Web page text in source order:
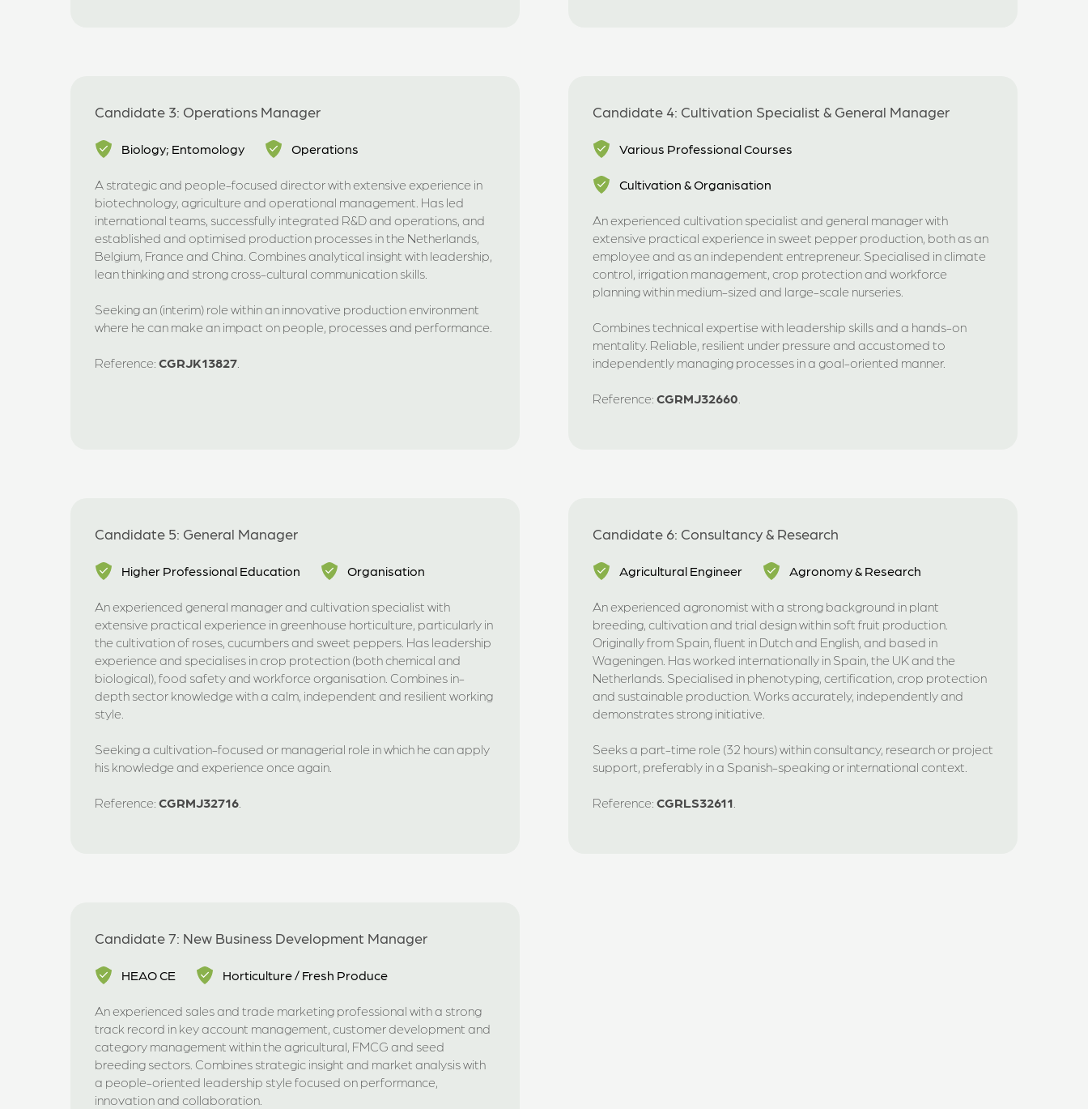
Candidate 3: Operations Manager
Biology; Entomology Operations
A strategic and people-focused director with extensive experience in
biotechnology, agriculture and operational management. Has led
international teams, successfully integrated R&D and operations, and
established and optimised production processes in the Netherlands,
Belgium, France and China. Combines analytical insight with leadership,
lean thinking and strong cross-cultural communication skills.
Seeking an (interim) role within an innovative production environment
where he can make an impact on people, processes and performance.
Reference: CGRJK13827
Candidate 4: Cultivation Specialist & General Manager
Various Professional Courses
Cultivation & Organisation
An experienced cultivation specialist and general manager with
extensive practical experience in sweet pepper production, both as an
employee and as an independent entrepreneur. Specialised in climate
control, irrigation management, crop protection and workforce
planning within medium-sized and large-scale nurseries.
Combines technical expertise with leadership skills and a hands-on
mentality. Reliable, resilient under pressure and accustomed to
independently managing processes in a goal-oriented manner.
Reference: CGRMJ32660
Candidate 5: General Manager
Higher Professional Education Organisation
An experienced general manager and cultivation specialist with
extensive practical experience in greenhouse horticulture, particularly in
the cultivation of roses, cucumbers and sweet peppers. Has leadership
experience and specialises in crop protection (both chemical and
biological), food safety and workforce organisation. Combines in-
depth sector knowledge with a calm, independent and resilient working
style.
Seeking a cultivation-focused or managerial role in which he can apply
his knowledge and experience once again.
Reference: CGRMJ32716
Candidate 6: Consultancy & Research
Agricultural Engineer Agronomy & Research
An experienced agronomist with a strong background in plant
breeding, cultivation and trial design within soft fruit production.
Originally from Spain, fluent in Dutch and English, and based in
Wageningen. Has worked internationally in Spain, the UK and the
Netherlands. Specialised in phenotyping, certification, crop protection
and sustainable production. Works accurately, independently and
demonstrates strong initiative.
Seeks a part-time role (32 hours) within consultancy, research or project
support, preferably in a Spanish-speaking or international context.
Reference: CGRLS32611
Candidate 7: New Business Development Manager
HEAO CE Horticulture / Fresh Produce
An experienced sales and trade marketing professional with a strong
track record in key account management, customer development and
category management within the agricultural, FMCG and seed
breeding sectors. Combines strategic insight and market analysis with
a people-oriented leadership style focused on performance,
innovation and collaboration.